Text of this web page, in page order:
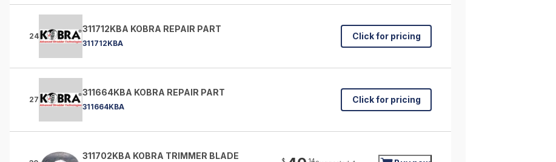
24
311712KBA KOBRA REPAIR PART
311712KBA
Click for pricing
27
311664KBA KOBRA REPAIR PART
311664KBA
Click for pricing
311702KBA KOBRA TRIMMER BLADE